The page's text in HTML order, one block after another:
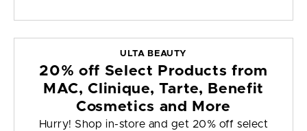
ULTA BEAUTY
20% off Select Products from
MAC, Clinique, Tarte, Benefit
Cosmetics and More
Hurry! Shop in-store and get 20% off select